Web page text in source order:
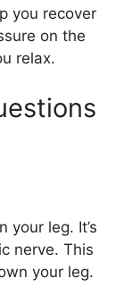
you recover
on the
relax.
your leg. It’s
nerve. This
your leg.